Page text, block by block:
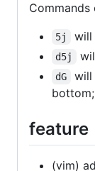
5j will
d5j
dG
will
bottom;
feature
(vim)